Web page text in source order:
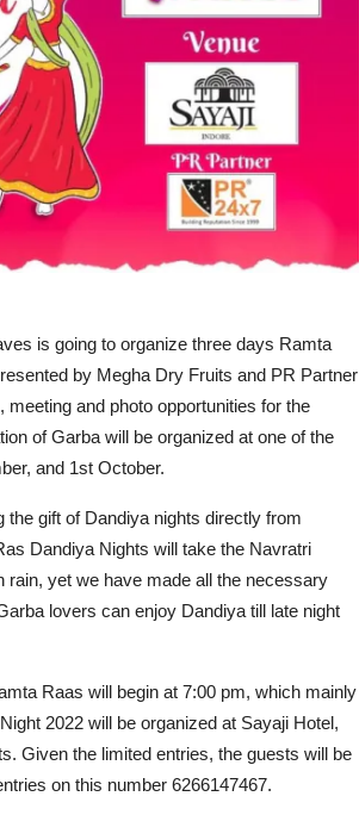
is going to organize three days Ramta
by Megha Dry Fruits and PR Partner
and photo opportunities for the
of Garba will be organized at one of the
and 1st October.
gift of Dandiya nights directly from
Dandiya Nights will take the Navratri
rain, yet we have made all the necessary
lovers can enjoy Dandiya till late night
Raas will begin at 7:00 pm, which mainly
2022 will be organized at Sayaji Hotel,
Given the limited entries, the guests will be
on this number 6266147467.